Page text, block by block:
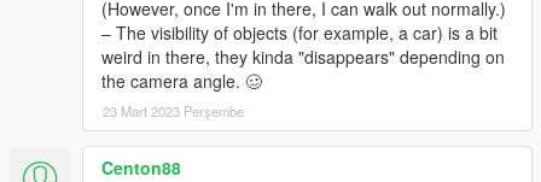
(However, once I'm in there, I can walk out normally.)
‒ The visibility of objects (for example, a car) is a bit
weird in there, they kinda "disappears" depending on
the camera angle. 🥴
23 Mart 2023 Perşembe
Centon88